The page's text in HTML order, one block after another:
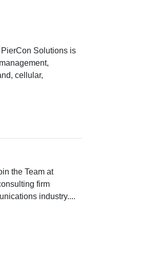
Solutions is
cellular,
the Team at
firm
industry....